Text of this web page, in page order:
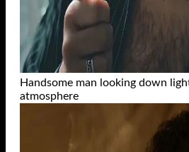
Handsome man looking down
atmosphere